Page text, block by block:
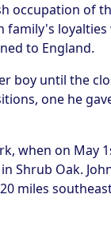
occupation of
family's
to England.
boy until the
one he
when on May
Shrub Oak.
miles